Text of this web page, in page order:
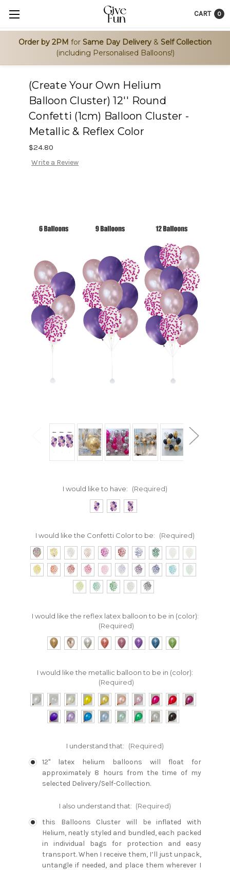
Order by 2PM for Same Day Delivery & Self Collection
(including Personalised Balloons!)
CART 0
(Create Your Own Helium
Balloon Cluster) 12'' Round
Confetti (1cm) Balloon Cluster -
Metallic & Reflex Color
$24.80
Write a Review
I would like to have: (Required)
I would like the Confetti Color to be: (Required)
I would like the reflex latex balloon to be in (color):
(Required)
I would like the metallic balloon to be in (color):
(Required)
I understand that: (Required)
12" latex helium balloons will float for
approximately 8 hours from the time of my
selected Delivery/Self-Collection.
I also understand that: (Required)
this Balloons Cluster will be inflated with
Helium, neatly styled and bundled, each packed
in individual bags for protection and easy
transport. When I receive them, I’ll just unpack,
untangle if needed, and place them wherever I